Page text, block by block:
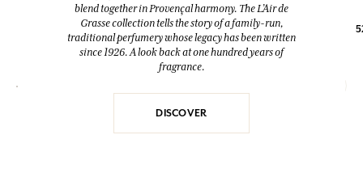
38,00 €
blend together in Provençal harmony. The L’Air de
Grasse collection tells the story of a family-run,
traditional perfumery whose legacy has been written
since 1926. A look back at one hundred years of
fragrance.
DISCOVER